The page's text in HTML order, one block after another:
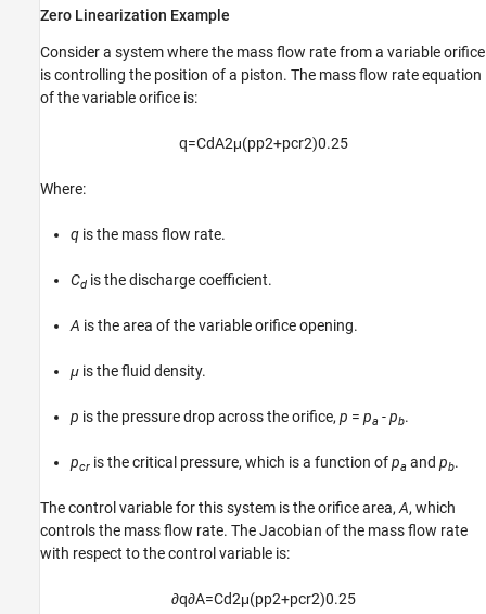
Zero Linearization Example
Consider a system where the mass flow rate from a variable orifice
is controlling the position of a piston. The mass flow rate equation
of the variable orifice is:
q=CdA2μ(pp2+pcr2)0.25
Where:
q is the mass flow rate.
Cd is the discharge coefficient.
A is the area of the variable orifice opening.
μ is the fluid density.
p is the pressure drop across the orifice, p = pa -pb.
pcr is the critical pressure, which is a function ofpa and pb.
The control variable for this system is the orifice area,A, which
controls the mass flow rate. The Jacobian of the mass flow rate
with respect to the control variable is:
∂q∂A=Cd2μ(pp2+pcr2)0.25